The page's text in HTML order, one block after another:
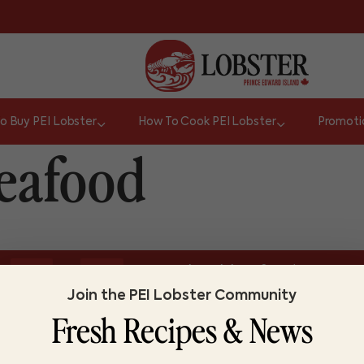
Buy PEI Lobster How To Cook PEI Lobster
or It takes 5 to 7
Join the PEI Lobster Community
Fresh Recipes & News